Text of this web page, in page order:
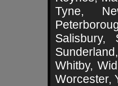
Tyne,
Salisbury,
Whitby,
Worcester,